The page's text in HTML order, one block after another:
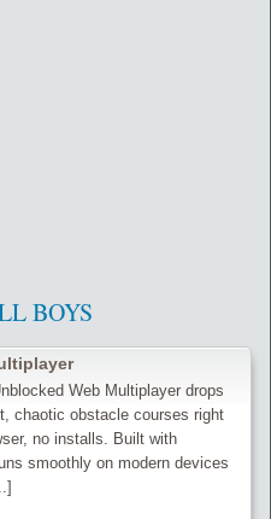
BOYS
Web Multiplayer drops
chaotic obstacle courses right
no installs. Built with
smoothly on modern devices